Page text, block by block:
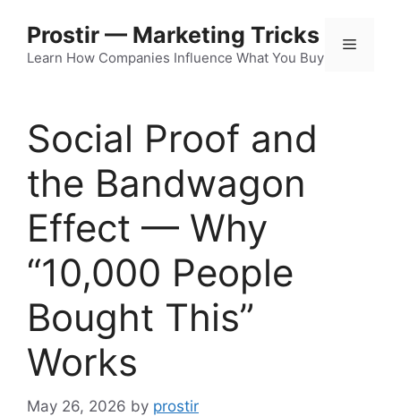
content
Prostir — Marketing Tricks
Learn How Companies Influence What You Buy
Menu
Social Proof and
the Bandwagon
Effect — Why
“10,000 People
Bought This”
Works
May 26, 2026 by prostir